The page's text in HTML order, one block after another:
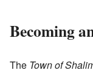
Becoming
The Town of